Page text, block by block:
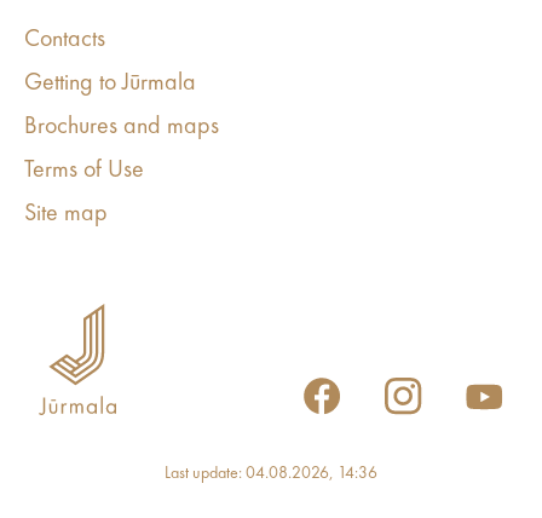
Contacts
Getting to Jūrmala
Brochures and maps
Terms of Use
Site map
Last update: 04.08.2026, 14:36